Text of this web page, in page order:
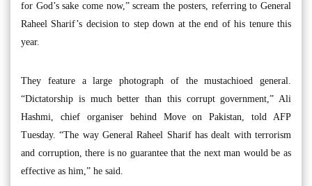
for God’s sake come now,” scream the posters, referring to General
Raheel Sharif’s decision to step down at the end of his tenure this
year.
They feature a large photograph of the mustachioed general.
“Dictatorship is much better than this corrupt government,” Ali
Hashmi, chief organiser behind Move on Pakistan, told AFP
Tuesday. “The way General Raheel Sharif has dealt with terrorism
and corruption, there is no guarantee that the next man would be as
effective as him,” he said.